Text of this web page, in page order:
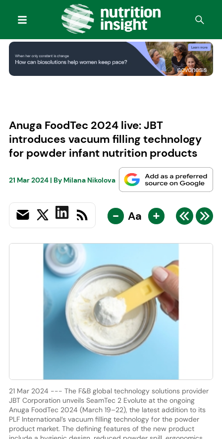
Anuga FoodTec 2024 live: JBT
introduces vacuum filling technology
for powder infant nutrition products
21 Mar 2024| By Milana Nikolova
- Aa +
21 Mar 2024 --- The F&B global technology solutions provider
JBT Corporation unveils SeamTec 2 Evolute at the ongoing
Anuga FoodTec 2024 (March 19–22), the latest addition to its
PLF International’s vacuum filling technology for the powder
product market. The defining features of the new product